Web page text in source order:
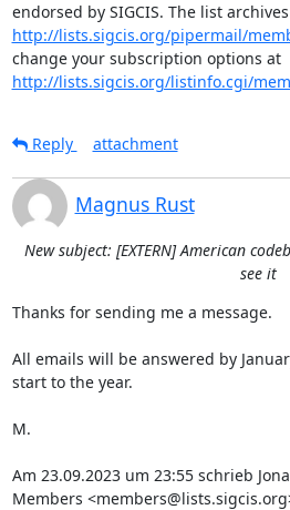
http://lists.sigcis.org/pipermail/
change your subscription options at
http://lists.sigcis.org/listinfo.cgi/
Reply
attachment
Magnus Rust
New subject: [EXTERN] American
see it
Thanks for sending me a message.
All emails will be answered by
start to the year.
M.
Am 23.09.2023 um 23:55 schrieb
Members